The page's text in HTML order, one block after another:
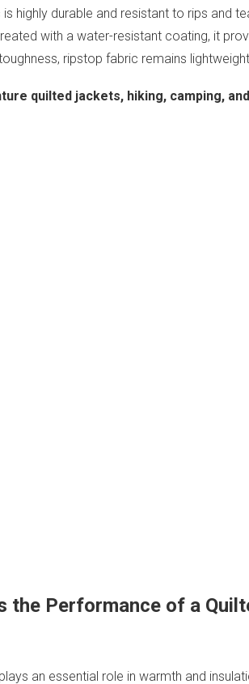
highly durable and resistant to rips and
with a water-resistant coating, it
ripstop fabric remains
quilted jackets, hiking, camping,
the Performance of a
an essential role in warmth and